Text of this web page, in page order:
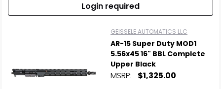
Login required
GEISSELE AUTOMATICS LLC
AR-15 Super Duty MOD1
5.56x45 16" BBL Complete
Upper Black
MSRP: $1,325.00